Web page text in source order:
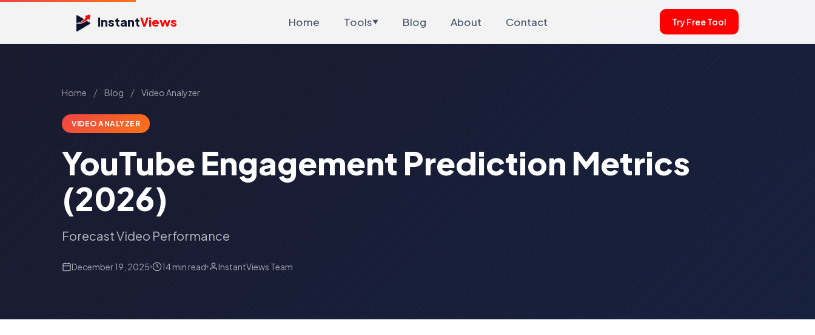
InstantViews Home Tools▼ Blog About Contact Try Free Tool
Home / Blog / Video Analyzer
VIDEO ANALYZER
YouTube Engagement Prediction Metrics
(2026)
Forecast Video Performance
December 19, 2025 14 min read InstantViews Team